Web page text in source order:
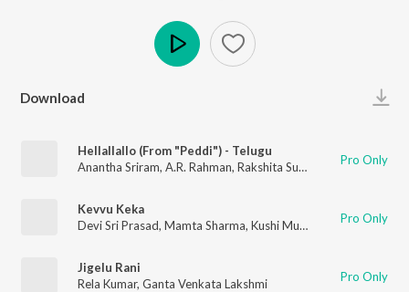
Download
Hellallallo (From "Peddi") - Telugu
Anantha Sriram, A.R. Rahman, Rakshita Suresh Pro Only
Kevvu Keka
Devi Sri Prasad, Mamta Sharma, Kushi Murali Pro Only
Jigelu Rani
Rela Kumar, Ganta Venkata Lakshmi Pro Only